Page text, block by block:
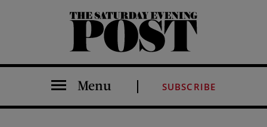
The Saturday Evening Post
Menu SUBSCRIBE